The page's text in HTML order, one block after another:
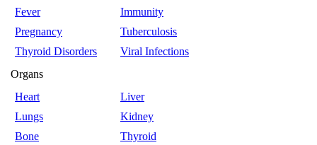
Fever
Immunity
Pregnancy
Tuberculosis
Thyroid Disorders
Viral Infections
Organs
Heart
Liver
Lungs
Kidney
Bone
Thyroid